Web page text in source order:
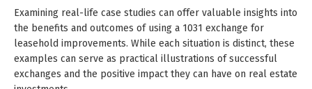
Examining real-life case studies can offer valuable insights into
the benefits and outcomes of using a 1031 exchange for
leasehold improvements. While each situation is distinct, these
examples can serve as practical illustrations of successful
exchanges and the positive impact they can have on real estate